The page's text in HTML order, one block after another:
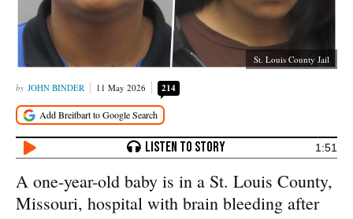
St. Louis County Jail
JOHN BINDER 11 May 2026 214
1:51
A one-year-old baby is in a St. Louis County,
Missouri, hospital with brain bleeding after